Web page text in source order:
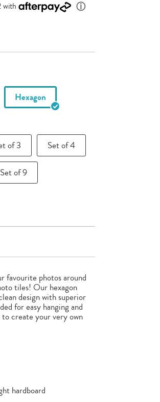
Hexagon
of 3 Set of 4
Set of 9
favourite photos around
tiles! Our hexagon
design with superior
for easy hanging and
create your very own
hardboard